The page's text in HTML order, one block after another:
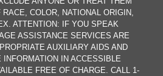
COLOR, NATIONAL ORIGIN,
ATTENTION: IF YOU SPEAK
ASSISTANCE SERVICES ARE
AUXILIARY AIDS AND
IN ACCESSIBLE
FREE OF CHARGE. CALL 1-